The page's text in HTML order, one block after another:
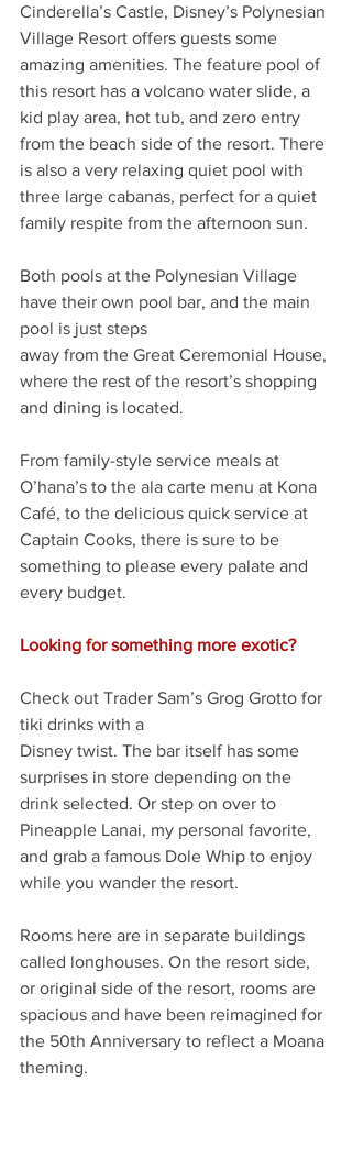
Cinderella’s Castle, Disney’s Polynesian
Village Resort offers guests some
amazing amenities. The feature pool of
this resort has a volcano water slide, a
kid play area, hot tub, and zero entry
from the beach side of the resort. There
is also a very relaxing quiet pool with
three large cabanas, perfect for a quiet
family respite from the afternoon sun.
Both pools at the Polynesian Village
have their own pool bar, and the main
pool is just steps
away from the Great Ceremonial House,
where the rest of the resort’s shopping
and dining is located.
From family-style service meals at
O’hana’s to the ala carte menu at Kona
Café, to the delicious quick service at
Captain Cooks, there is sure to be
something to please every palate and
every budget.
Looking for something more exotic?
Check out Trader Sam’s Grog Grotto for
tiki drinks with a
Disney twist. The bar itself has some
surprises in store depending on the
drink selected. Or step on over to
Pineapple Lanai, my personal favorite,
and grab a famous Dole Whip to enjoy
while you wander the resort.
Rooms here are in separate buildings
called longhouses. On the resort side,
or original side of the resort, rooms are
spacious and have been reimagined for
the 50th Anniversary to reflect a Moana
theming.